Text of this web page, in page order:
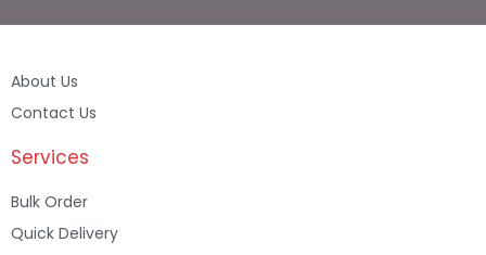
About Us
Contact Us
Services
Bulk Order
Quick Delivery